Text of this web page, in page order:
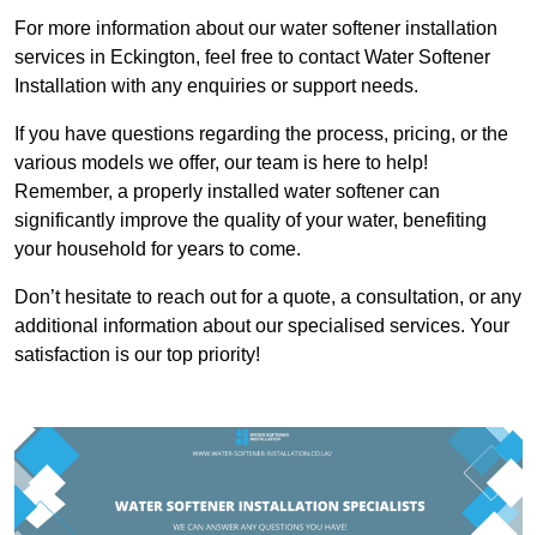
For more information about our water softener installation
services in Eckington, feel free to contact Water Softener
Installation with any enquiries or support needs.
If you have questions regarding the process, pricing, or the
various models we offer, our team is here to help!
Remember, a properly installed water softener can
significantly improve the quality of your water, benefiting
your household for years to come.
Don’t hesitate to reach out for a quote, a consultation, or any
additional information about our specialised services. Your
satisfaction is our top priority!